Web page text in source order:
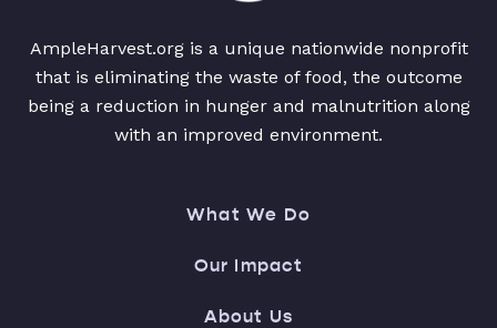
AmpleHarvest.org is a unique nationwide nonprofit
that is eliminating the waste of food, the outcome
being a reduction in hunger and malnutrition along
with an improved environment.
What We Do
Our Impact
About Us